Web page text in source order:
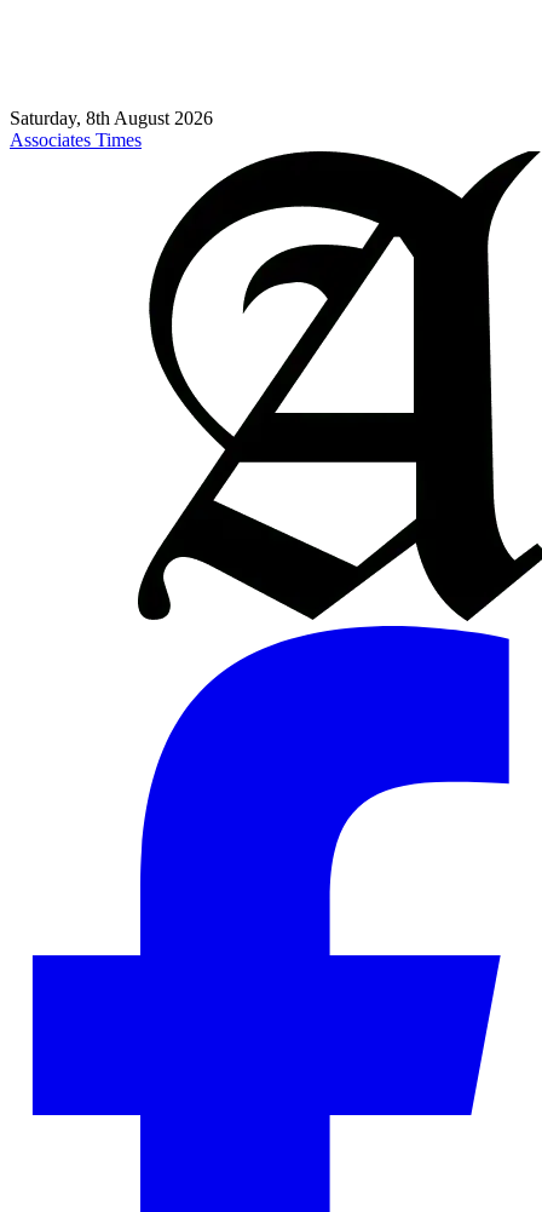
Saturday, 8th August 2026
Associates Times